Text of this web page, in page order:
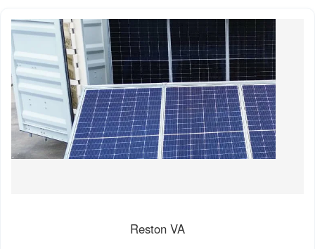
Reston VA